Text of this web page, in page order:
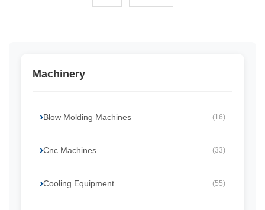
Machinery
Blow Molding Machines (16)
Cnc Machines (33)
Cooling Equipment (55)